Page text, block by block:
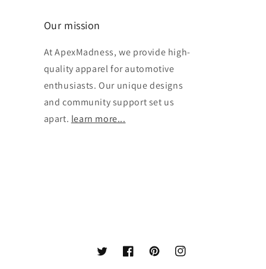
Our mission
At ApexMadness, we provide high-
quality apparel for automotive
enthusiasts. Our unique designs
and community support set us
apart. learn more...
TwitterFacebookPinterestInstagram